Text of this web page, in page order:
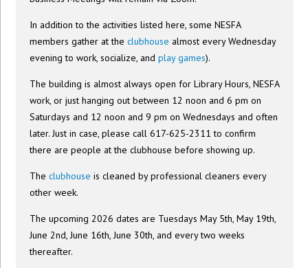
In addition to the activities listed here, some NESFA
members gather at theclubhouse almost every Wednesday
evening to work, socialize, andplay games).
The building is almost always open for Library Hours, NESFA
work, or just hanging out between 12 noon and 6 pm on
Saturdays and 12 noon and 9 pm on Wednesdays and often
later. Just in case, please call 617-625-2311 to confirm
there are people at the clubhouse before showing up.
Theclubhouse is cleaned by professional cleaners every
other week.
The upcoming 2026 dates are Tuesdays May 5th, May 19th,
June 2nd, June 16th, June 30th, and every two weeks
thereafter.